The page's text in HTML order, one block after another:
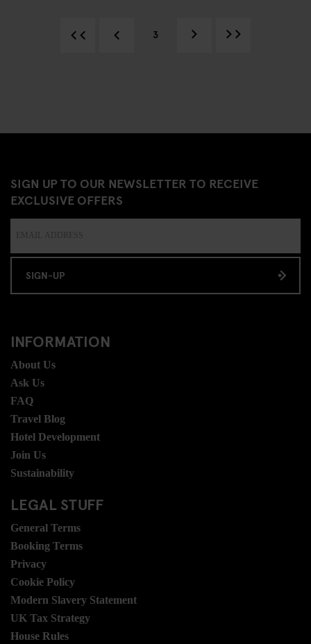
3
SIGN UP TO OUR NEWSLETTER TO RECEIVE
EXCLUSIVE OFFERS
SIGN-UP
INFORMATION
About Us
Ask Us
FAQ
Travel Blog
Hotel Development
Join Us
Sustainability
LEGAL STUFF
General Terms
Booking Terms
Privacy
Cookie Policy
Modern Slavery Statement
UK Tax Strategy
House Rules